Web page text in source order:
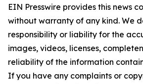
EIN Presswire provides this news
without warranty of any kind. We
responsibility or liability for the
images, videos, licenses,
reliability of the information
If you have any complaints or